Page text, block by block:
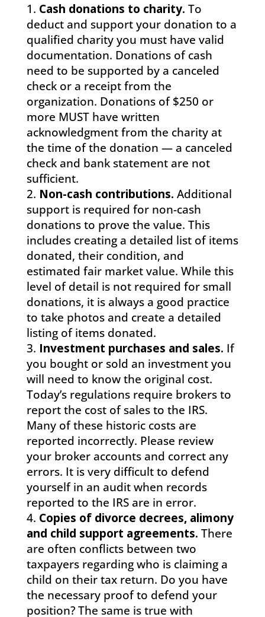
Cash donations to charity. To
deduct and support your donation to a
qualified charity you must have valid
documentation. Donations of cash
need to be supported by a canceled
check or a receipt from the
organization. Donations of $250 or
more MUST have written
acknowledgment from the charity at
the time of the donation — a canceled
check and bank statement are not
sufficient.
Non-cash contributions. Additional
support is required for non-cash
donations to prove the value. This
includes creating a detailed list of items
donated, their condition, and
estimated fair market value. While this
level of detail is not required for small
donations, it is always a good practice
to take photos and create a detailed
listing of items donated.
Investment purchases and sales. If
you bought or sold an investment you
will need to know the original cost.
Today’s regulations require brokers to
report the cost of sales to the IRS.
Many of these historic costs are
reported incorrectly. Please review
your broker accounts and correct any
errors. It is very difficult to defend
yourself in an audit when records
reported to the IRS are in error.
Copies of divorce decrees, alimony
and child support agreements. There
are often conflicts between two
taxpayers regarding who is claiming a
child on their tax return. Do you have
the necessary proof to defend your
position? The same is true with